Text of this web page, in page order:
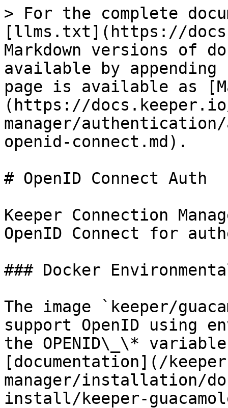
> For the complete
[llms.txt](https://
Markdown versions of
available by
page is available as
(https://
manager/
openid-connect.md).
# OpenID Connect Auth
Keeper Connection
OpenID Connect for
### Docker
The image `keeper/
support OpenID using
the OPENID\_\*
[documentation](/
manager/installation/
install/keeper-